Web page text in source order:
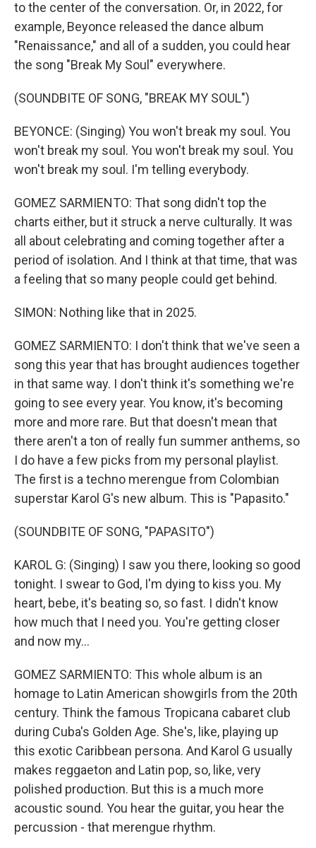
to the center of the conversation. Or, in 2022, for
example, Beyonce released the dance album
"Renaissance," and all of a sudden, you could hear
the song "Break My Soul" everywhere.
(SOUNDBITE OF SONG, "BREAK MY SOUL")
BEYONCE: (Singing) You won't break my soul. You
won't break my soul. You won't break my soul. You
won't break my soul. I'm telling everybody.
GOMEZ SARMIENTO: That song didn't top the
charts either, but it struck a nerve culturally. It was
all about celebrating and coming together after a
period of isolation. And I think at that time, that was
a feeling that so many people could get behind.
SIMON: Nothing like that in 2025.
GOMEZ SARMIENTO: I don't think that we've seen a
song this year that has brought audiences together
in that same way. I don't think it's something we're
going to see every year. You know, it's becoming
more and more rare. But that doesn't mean that
there aren't a ton of really fun summer anthems, so
I do have a few picks from my personal playlist.
The first is a techno merengue from Colombian
superstar Karol G's new album. This is "Papasito."
(SOUNDBITE OF SONG, "PAPASITO")
KAROL G: (Singing) I saw you there, looking so good
tonight. I swear to God, I'm dying to kiss you. My
heart, bebe, it's beating so, so fast. I didn't know
how much that I need you. You're getting closer
and now my...
GOMEZ SARMIENTO: This whole album is an
homage to Latin American showgirls from the 20th
century. Think the famous Tropicana cabaret club
during Cuba's Golden Age. She's, like, playing up
this exotic Caribbean persona. And Karol G usually
makes reggaeton and Latin pop, so, like, very
polished production. But this is a much more
acoustic sound. You hear the guitar, you hear the
percussion - that merengue rhythm.